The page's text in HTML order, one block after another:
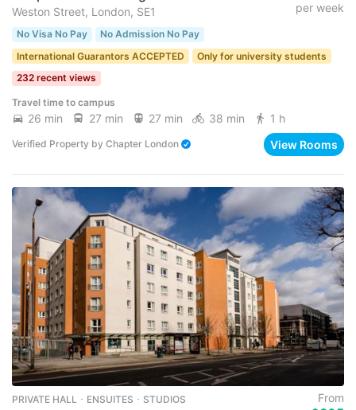
Weston Street, London, SE1 per week
No Visa No Pay
No Admission No Pay
International Guarantors ACCEPTED
Only for university students
232 recent views
Travel time to campus
26 min 27 min 27 min 38 min 1 h
Verified Property by Chapter London View Rooms
PRIVATE HALL ･ ENSUITES ･ STUDIOS From